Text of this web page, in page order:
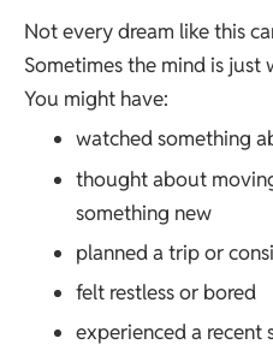
Not every dream like this
Sometimes the mind is
You might have:
watched something
thought about
something new
planned a trip or
felt restless or bored
experienced a recent